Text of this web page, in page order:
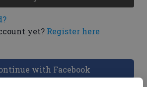
yet? Register here
with Facebook